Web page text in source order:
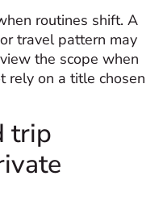
routines shift. A
travel pattern may
the scope when
rely on a title chosen
trip